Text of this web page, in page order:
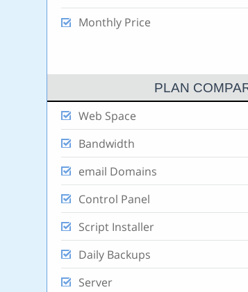
Monthly Price
PLAN
Web Space
Bandwidth
email Domains
Control Panel
Script Installer
Daily Backups
Server